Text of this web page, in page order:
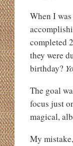
When I
completed
they were
birthday?
The goal
focus just
magical,
My